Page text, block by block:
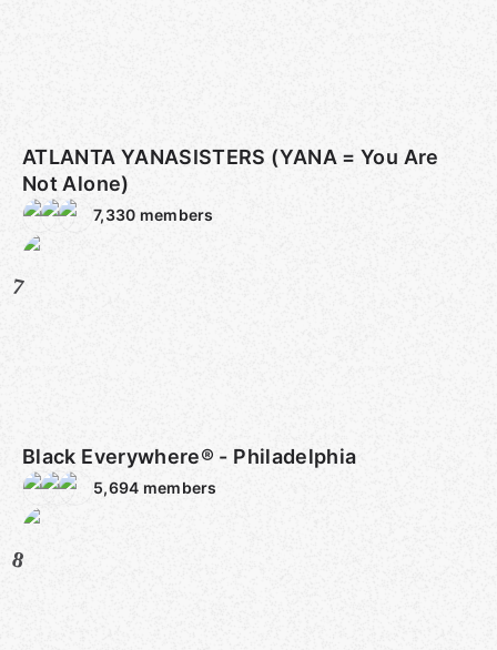
ATLANTA YANASISTERS (YANA = You Are
Not Alone)
7,330 members
7
Black Everywhere® - Philadelphia
5,694 members
8